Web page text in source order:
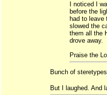
I noticed I
before the
had to leave
slowed the
them all the
drove away.
Praise the
Bunch of
But I laughed. And